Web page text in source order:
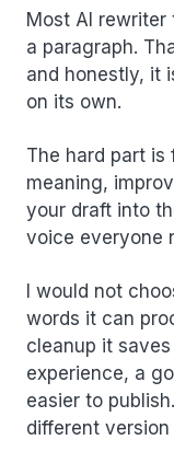
Most AI
a paragraph.
and honestly, it
on its own.
The hard part is
meaning,
your draft into
voice everyone
I would not
words it can
cleanup it
experience, a
easier to
different